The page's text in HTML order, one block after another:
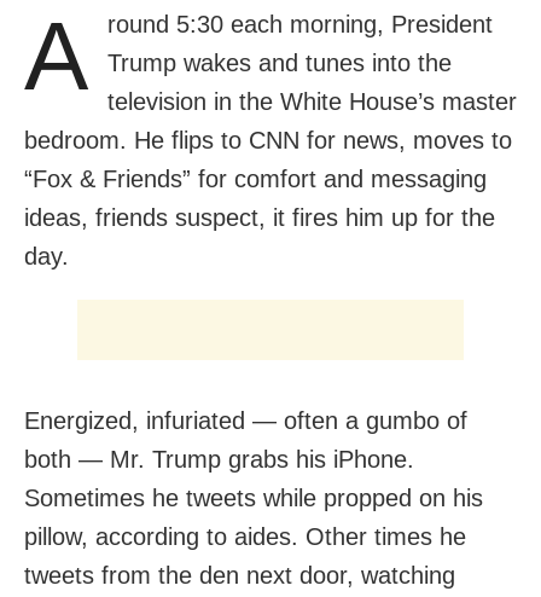
A
round 5:30 each morning, President
Trump wakes and tunes into the
television in the White House’s master
bedroom. He flips to CNN for news, moves to
“Fox & Friends” for comfort and messaging
ideas, friends suspect, it fires him up for the
day.
Energized, infuriated — often a gumbo of
both — Mr. Trump grabs his iPhone.
Sometimes he tweets while propped on his
pillow, according to aides. Other times he
tweets from the den next door, watching